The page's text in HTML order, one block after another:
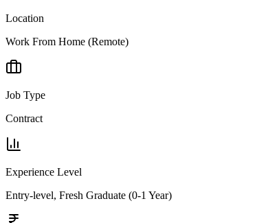
Location
Work From Home (Remote)
Job Type
Contract
Experience Level
Entry-level, Fresh Graduate (0-1 Year)